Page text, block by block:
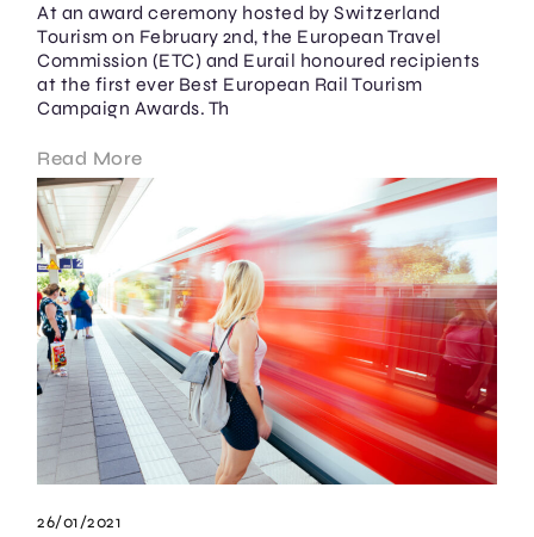
At an award ceremony hosted by Switzerland
Tourism on February 2nd, the European Travel
Commission (ETC) and Eurail honoured recipients
at the first ever Best European Rail Tourism
Campaign Awards. Th
Read More
26/01/2021